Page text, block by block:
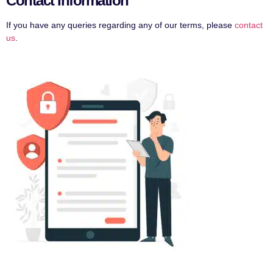
If you have any queries regarding any of our terms, please contact
us